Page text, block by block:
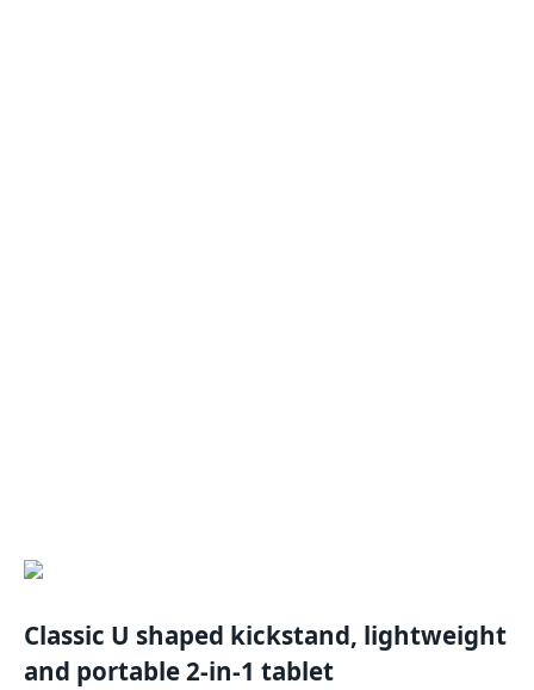
Classic U shaped kickstand, lightweight
and portable 2-in-1 tablet